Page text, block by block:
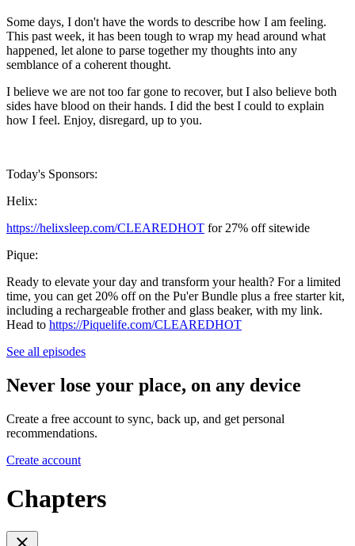
Some days, I don't have the words to describe how I am feeling.
This past week, it has been tough to wrap my head around what
happened, let alone to parse together my thoughts into any
semblance of a coherent thought.
I believe we are not too far gone to recover, but I also believe both
sides have blood on their hands. I did the best I could to explain
how I feel. Enjoy, disregard, up to you.
Today's Sponsors:
Helix:
https://helixsleep.com/CLEAREDHOT for 27% off sitewide
Pique:
Ready to elevate your day and transform your health? For a limited
time, you can get 20% off on the Pu'er Bundle plus a free starter kit,
including a rechargeable frother and glass beaker, with my link.
Head to https://Piquelife.com/CLEAREDHOT
See all episodes
Never lose your place, on any device
Create a free account to sync, back up, and get personal
recommendations.
Create account
Chapters